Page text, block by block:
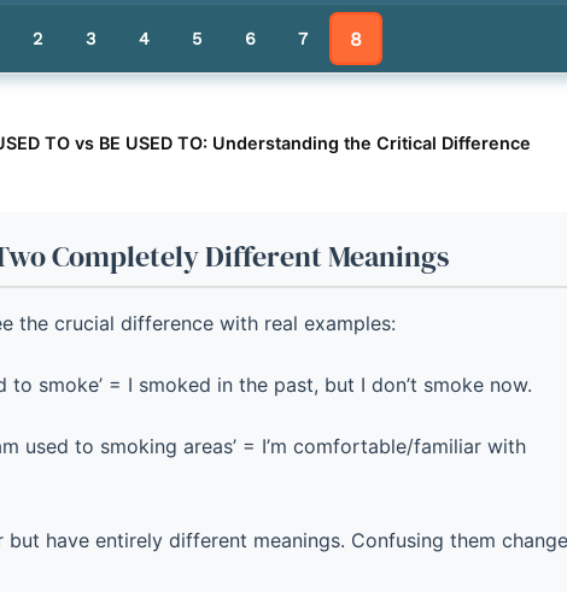
2 3 4 5 6 7 8
TO vs BE USED TO: Understanding the Critical Difference
Completely Different Meanings
the crucial difference with real examples:
to smoke’ = I smoked in the past, but I don’t smoke now.
used to smoking areas’ = I’m comfortable/familiar with
have entirely different meanings. Confusing them